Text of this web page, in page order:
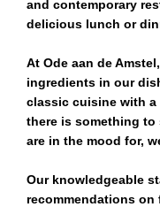
and contemporary
delicious lunch or
At Ode aan de
ingredients in our
classic cuisine with a
there is something to
are in the mood for,
Our knowledgeable
recommendations on